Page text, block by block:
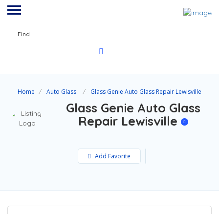
Find
Home Auto Glass Glass Genie Auto Glass Repair Lewisville
Glass Genie Auto Glass
Repair Lewisville
Add Favorite